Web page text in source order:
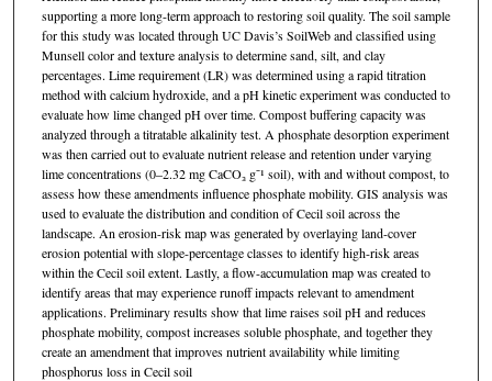
supporting a more long-term approach to restoring soil quality. The soil sample
for this study was located through UC Davis’s SoilWeb and classified using
Munsell color and texture analysis to determine sand, silt, and clay
percentages. Lime requirement (LR) was determined using a rapid titration
method with calcium hydroxide, and a pH kinetic experiment was conducted to
evaluate how lime changed pH over time. Compost buffering capacity was
analyzed through a titratable alkalinity test. A phosphate desorption experiment
was then carried out to evaluate nutrient release and retention under varying
lime concentrations (0–2.32 mg CaCO₃ g⁻¹ soil), with and without compost, to
assess how these amendments influence phosphate mobility. GIS analysis was
used to evaluate the distribution and condition of Cecil soil across the
landscape. An erosion-risk map was generated by overlaying land-cover
erosion potential with slope-percentage classes to identify high-risk areas
within the Cecil soil extent. Lastly, a flow-accumulation map was created to
identify areas that may experience runoff impacts relevant to amendment
applications. Preliminary results show that lime raises soil pH and reduces
phosphate mobility, compost increases soluble phosphate, and together they
create an amendment that improves nutrient availability while limiting
phosphorus loss in Cecil soil